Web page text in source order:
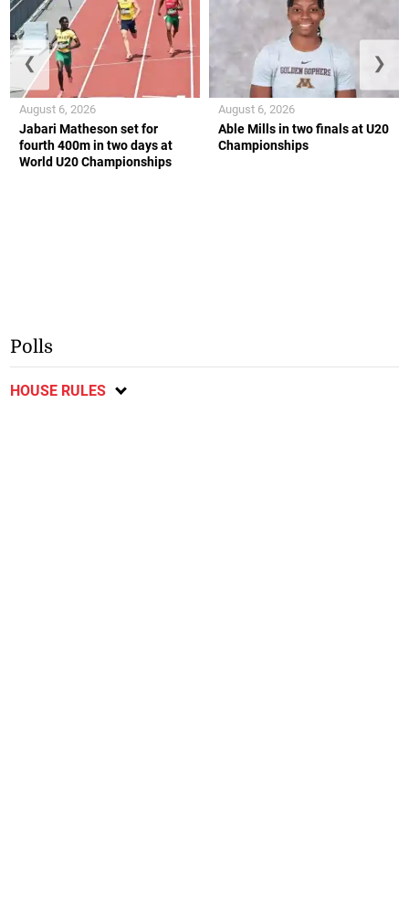
Jabari Matheson set for
fourth 400m in two days at
World U20 Championships
August 6, 2026
Able Mills in two finals at U20
Championships
August 6, 2026
❮ ❯
Polls
HOUSE RULES